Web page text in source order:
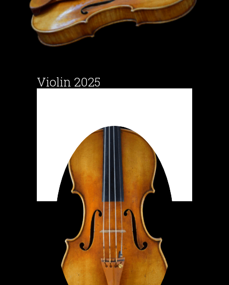
Violin 2025